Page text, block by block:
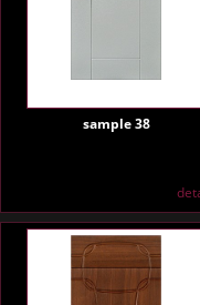
sample 38